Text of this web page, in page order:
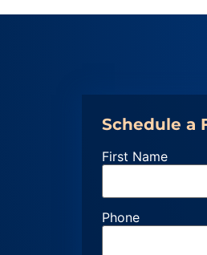
Schedule a
First Name
Phone